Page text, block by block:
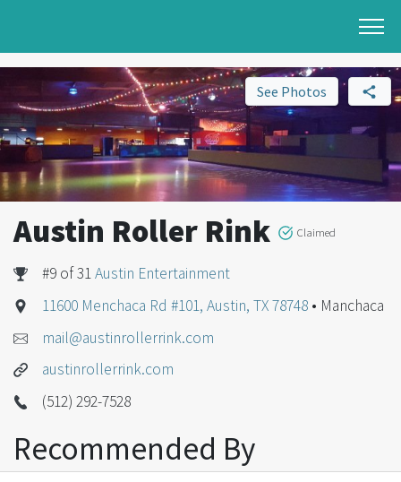
See Photos
Austin Roller Rink Claimed
#9 of 31Austin Entertainment
11600 Menchaca Rd #101, Austin, TX 78748 • Manchaca
mail@austinrollerrink.com
austinrollerrink.com
(512) 292-7528
Recommended By